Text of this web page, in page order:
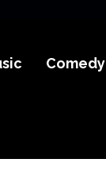
Comedy